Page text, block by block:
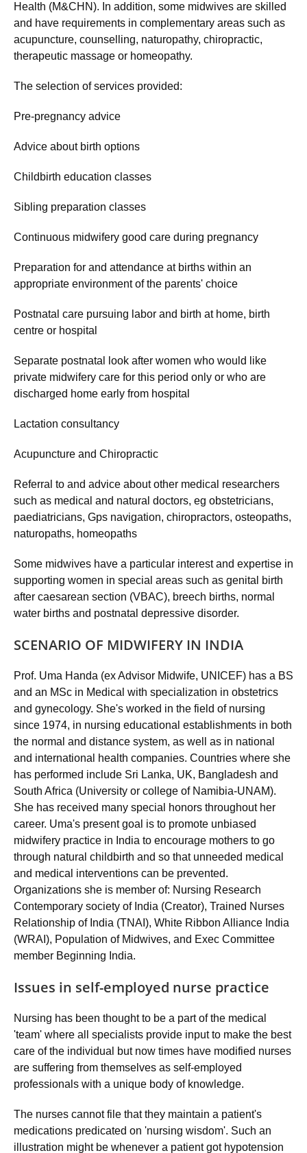
Health (M&CHN). In addition, some midwives are skilled
and have requirements in complementary areas such as
acupuncture, counselling, naturopathy, chiropractic,
therapeutic massage or homeopathy.
The selection of services provided:
Pre-pregnancy advice
Advice about birth options
Childbirth education classes
Sibling preparation classes
Continuous midwifery good care during pregnancy
Preparation for and attendance at births within an
appropriate environment of the parents' choice
Postnatal care pursuing labor and birth at home, birth
centre or hospital
Separate postnatal look after women who would like
private midwifery care for this period only or who are
discharged home early from hospital
Lactation consultancy
Acupuncture and Chiropractic
Referral to and advice about other medical researchers
such as medical and natural doctors, eg obstetricians,
paediatricians, Gps navigation, chiropractors, osteopaths,
naturopaths, homeopaths
Some midwives have a particular interest and expertise in
supporting women in special areas such as genital birth
after caesarean section (VBAC), breech births, normal
water births and postnatal depressive disorder.
SCENARIO OF MIDWIFERY IN INDIA
Prof. Uma Handa (ex Advisor Midwife, UNICEF) has a BS
and an MSc in Medical with specialization in obstetrics
and gynecology. She's worked in the field of nursing
since 1974, in nursing educational establishments in both
the normal and distance system, as well as in national
and international health companies. Countries where she
has performed include Sri Lanka, UK, Bangladesh and
South Africa (University or college of Namibia-UNAM).
She has received many special honors throughout her
career. Uma's present goal is to promote unbiased
midwifery practice in India to encourage mothers to go
through natural childbirth and so that unneeded medical
and medical interventions can be prevented.
Organizations she is member of: Nursing Research
Contemporary society of India (Creator), Trained Nurses
Relationship of India (TNAI), White Ribbon Alliance India
(WRAI), Population of Midwives, and Exec Committee
member Beginning India.
Issues in self-employed nurse practice
Nursing has been thought to be a part of the medical
'team' where all specialists provide input to make the best
care of the individual but now times have modified nurses
are suffering from themselves as self-employed
professionals with a unique body of knowledge.
The nurses cannot file that they maintain a patient's
medications predicated on 'nursing wisdom'. Such an
illustration might be whenever a patient got hypotension